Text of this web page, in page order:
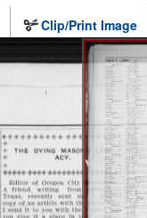
Clip/Print Image